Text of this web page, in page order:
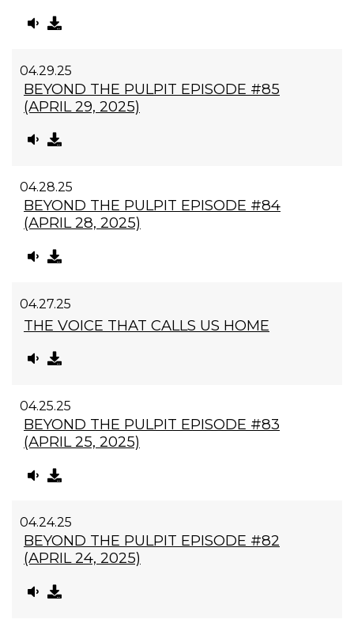
04.29.25
BEYOND THE PULPIT EPISODE #85
(APRIL 29, 2025)
04.28.25
BEYOND THE PULPIT EPISODE #84
(APRIL 28, 2025)
04.27.25
THE VOICE THAT CALLS US HOME
04.25.25
BEYOND THE PULPIT EPISODE #83
(APRIL 25, 2025)
04.24.25
BEYOND THE PULPIT EPISODE #82
(APRIL 24, 2025)